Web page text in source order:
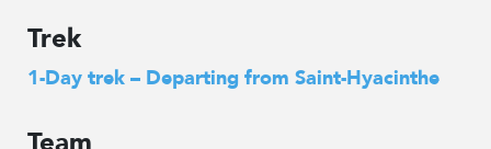
Trek
1-Day trek – Departing from Saint-Hyacinthe